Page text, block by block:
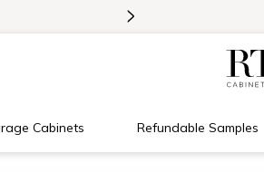
>
Cabinets Refundable Samples